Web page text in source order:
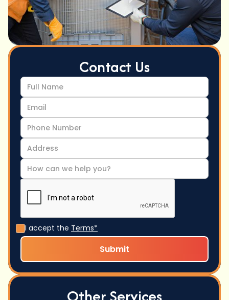
Contact Us
I accept the Terms*